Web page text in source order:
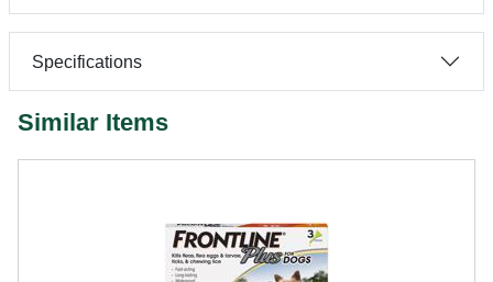
Specifications
Similar Items